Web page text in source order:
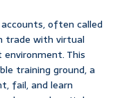
often called
trade with virtual
This
training ground, a
fail, and learn